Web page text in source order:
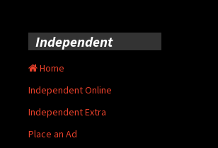
Independent
Home
Independent Online
Independent Extra
Place an Ad